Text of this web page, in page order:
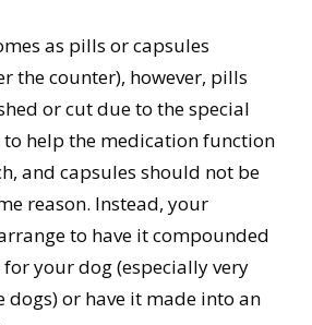
as pills or capsules
the counter), however, pills
or cut due to the special
help the medication function
and capsules should not be
reason. Instead, your
to have it compounded
your dog (especially very
dogs) or have it made into an